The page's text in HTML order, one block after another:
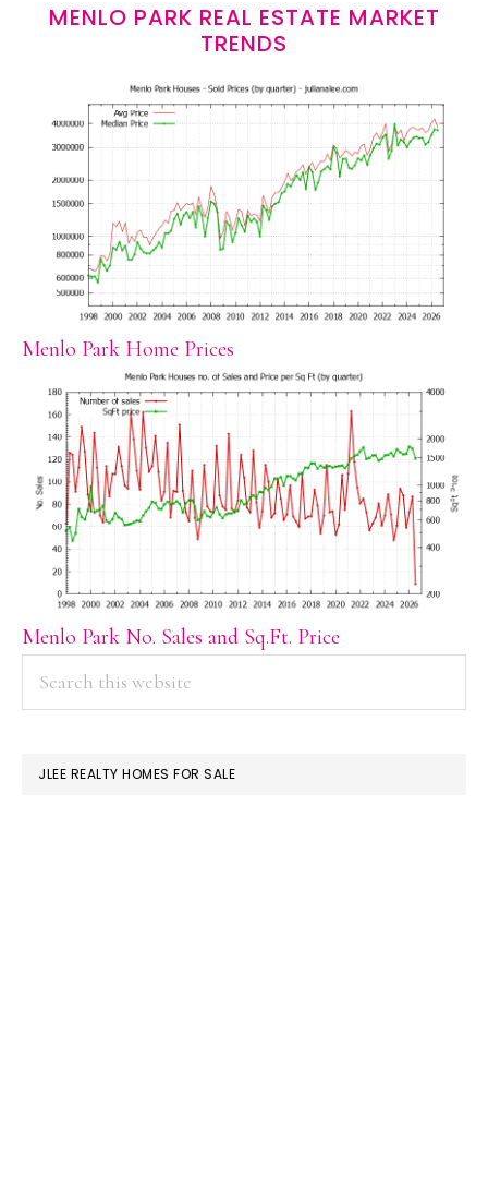
MENLO PARK REAL ESTATE MARKET
TRENDS
Menlo Park Home Prices
Menlo Park No. Sales and Sq.Ft. Price
PRIMARY
SIDEBAR
JLEE REALTY HOMES FOR SALE